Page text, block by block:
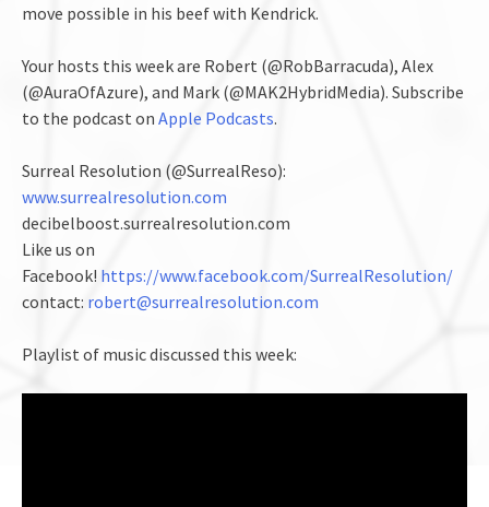
move possible in his beef with Kendrick.
Your hosts this week are Robert (@RobBarracuda), Alex
(@AuraOfAzure), and Mark (@MAK2HybridMedia). Subscribe
to the podcast on Apple Podcasts.
Surreal Resolution (@SurrealReso):
www.surrealresolution.com
decibelboost.surrealresolution.com
Like us on
Facebook! https://www.facebook.com/SurrealResolution/
contact: robert@surrealresolution.com
Playlist of music discussed this week: